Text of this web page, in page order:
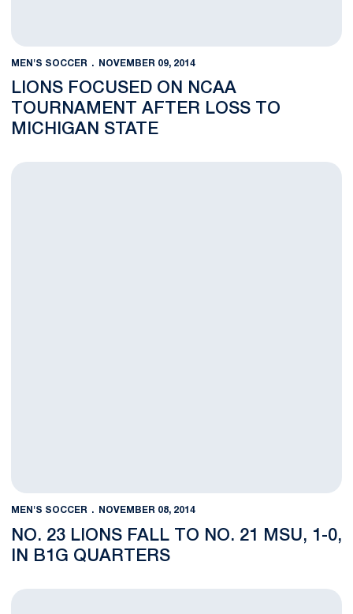
MEN'S SOCCER NOVEMBER 09, 2014
LIONS FOCUSED ON NCAA
TOURNAMENT AFTER LOSS TO
MICHIGAN STATE
No. 23 Lions Fall to No. 21 MSU, 1-0, in B1G Quarters
MEN'S SOCCER NOVEMBER 08, 2014
NO. 23 LIONS FALL TO NO. 21 MSU, 1-0,
IN B1G QUARTERS
No. 23 Men's Soccer Hosts No. 21 MSU in Big Ten Quarters